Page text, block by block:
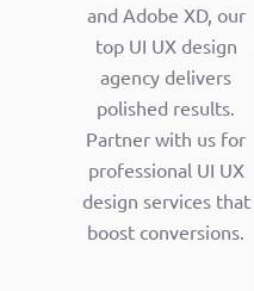
and Adobe XD, our
top UI UX design
agency delivers
polished results.
Partner with us for
professional UI UX
design services that
boost conversions.